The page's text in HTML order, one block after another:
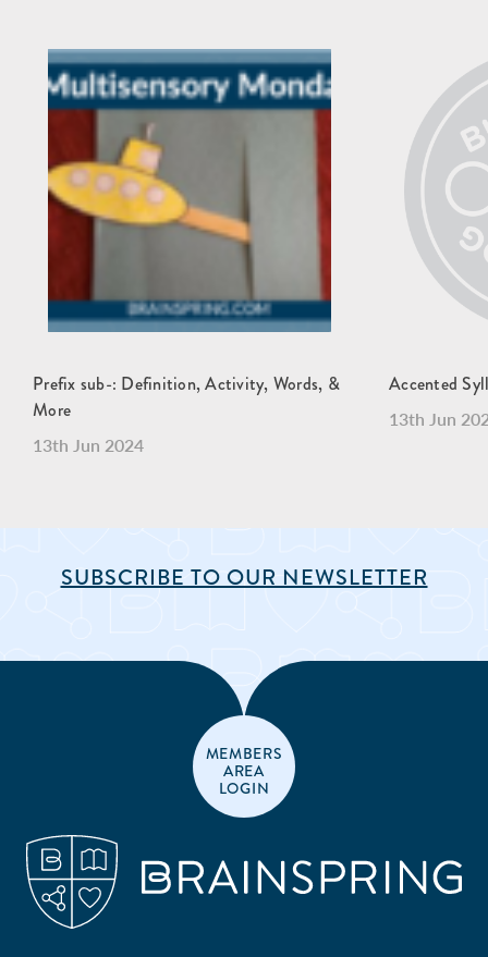
Prefix sub-: Definition, Activity, Words, &
More
13th Jun 2024
Accented
13th Jun
SUBSCRIBE TO OUR NEWSLETTER
MEMBERS
AREA
LOGIN